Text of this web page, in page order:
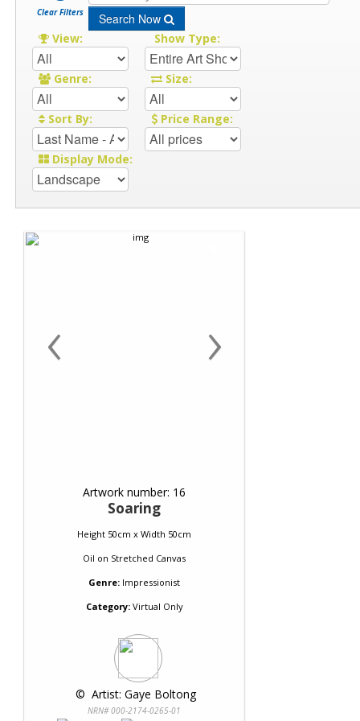
Clear Filters Search Now
View: Show Type:
Genre: Size:
Sort By: Price Range:
Display Mode:
‹ ›
Artwork number: 16
Soaring
Height 50cm x Width 50cm
Oil on Stretched Canvas
Genre: Impressionist
Category:Virtual Only
© Artist: Gaye Boltong
NRN# 000-2174-0265-01